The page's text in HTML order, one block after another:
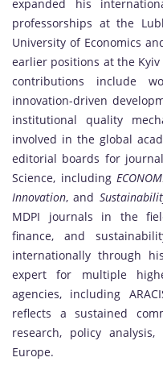
expanded his
professorships at the
University of Economics
earlier positions at the Kyiv
contributions include
innovation-driven
institutional quality
involved in the global
editorial boards for
Science, including
Innovation, and
MDPI journals in the
finance, and
internationally through
expert for multiple
agencies, including
reflects a sustained
research, policy
Europe.